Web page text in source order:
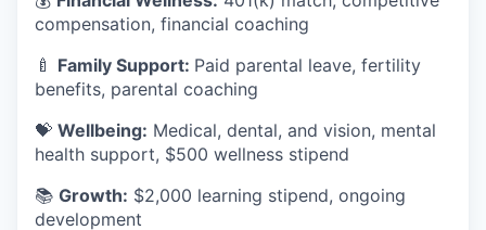
compensation, financial coaching
🍼 Family Support: Paid parental leave, fertility
benefits, parental coaching
💝 Wellbeing: Medical, dental, and vision, mental
health support, $500 wellness stipend
📚 Growth: $2,000 learning stipend, ongoing
development